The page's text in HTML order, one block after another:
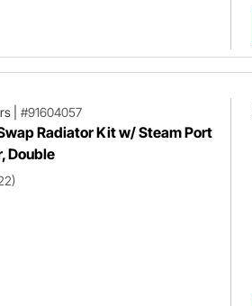
| #91604057
Radiator Kit w/ Steam Port
Double